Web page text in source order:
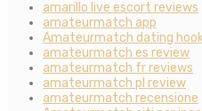
amarillo live escort reviews
amateurmatch app
Amateurmatch dating
amateurmatch es review
amateurmatch fr reviews
amateurmatch pl review
amateurmatch recensione